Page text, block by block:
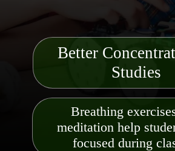
Breathing
meditation help
focused during
Better
Studies